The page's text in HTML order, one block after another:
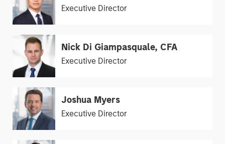
Executive Director
Nick Di Giampasquale, CFA
Executive Director
Joshua Myers
Executive Director